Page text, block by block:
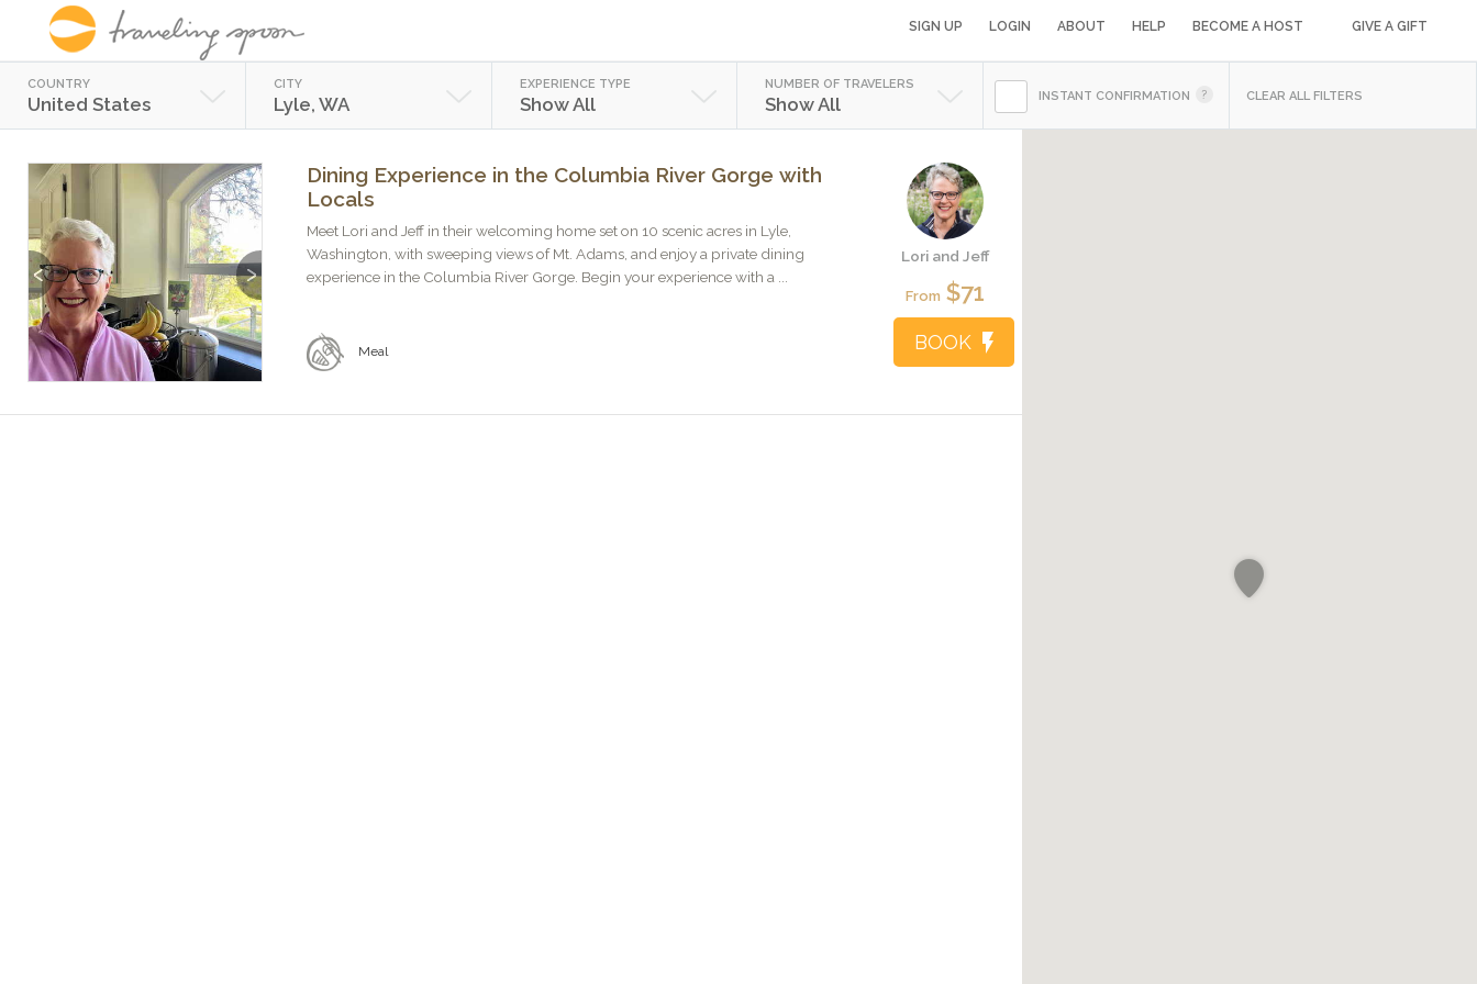
SIGN UP LOGIN ABOUT HELP BECOME A HOST GIVE A GIFT
COUNTRY
United States
CITY
Lyle, WA
EXPERIENCE TYPE
Show All
NUMBER OF TRAVELERS
Show All INSTANT CONFIRMATION CLEAR ALL FILTERS
Previous Next
Dining Experience in the Columbia River Gorge with
Locals
Meet Lori and Jeff in their welcoming home set on 10 scenic acres in Lyle,
Washington, with sweeping views of Mt. Adams, and enjoy a private dining
experience in the Columbia River Gorge. Begin your experience with a ...
Meal
Lori and Jeff
From $71
BOOK